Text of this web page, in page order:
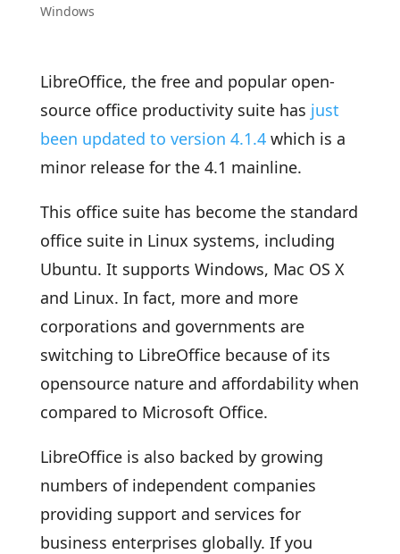
Windows
LibreOffice, the free and popular open-
source office productivity suite has just
been updated to version 4.1.4which is a
minor release for the 4.1 mainline.
This office suite has become the standard
office suite in Linux systems, including
Ubuntu. It supports Windows, Mac OS X
and Linux. In fact, more and more
corporations and governments are
switching to LibreOffice because of its
opensource nature and affordability when
compared to Microsoft Office.
LibreOffice is also backed by growing
numbers of independent companies
providing support and services for
business enterprises globally. If you